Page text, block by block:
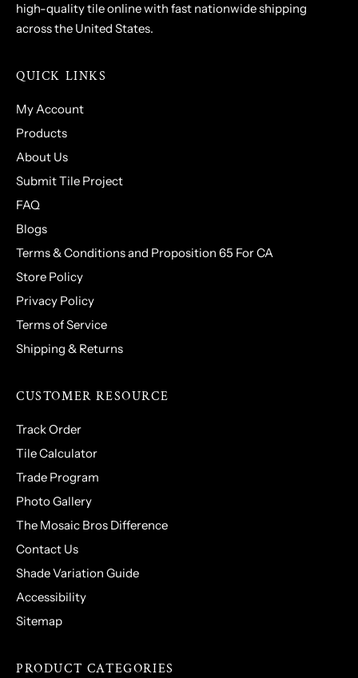
high-quality tile online with fast nationwide shipping
across the United States.
QUICK LINKS
My Account
Products
About Us
Submit Tile Project
FAQ
Blogs
Terms & Conditions and Proposition 65 For CA
Store Policy
Privacy Policy
Terms of Service
Shipping & Returns
CUSTOMER RESOURCE
Track Order
Tile Calculator
Trade Program
Photo Gallery
The Mosaic Bros Difference
Contact Us
Shade Variation Guide
Accessibility
Sitemap
PRODUCT CATEGORIES